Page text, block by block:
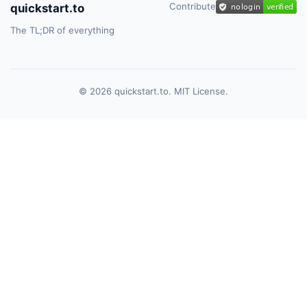
quickstart.to
The TL;DR of everything
Contribute
© 2026 quickstart.to. MIT License.